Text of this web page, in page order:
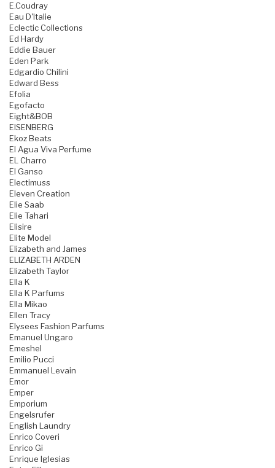
E.Coudray
Eau D'Italie
Eclectic Collections
Ed Hardy
Eddie Bauer
Eden Park
Edgardio Chilini
Edward Bess
Efolia
Egofacto
Eight&BOB
EISENBERG
Ekoz Beats
El Agua Viva Perfume
EL Charro
El Ganso
Electimuss
Eleven Creation
Elie Saab
Elie Tahari
Elisire
Elite Model
Elizabeth and James
ELIZABETH ARDEN
Elizabeth Taylor
Ella K
Ella K Parfums
Ella Mikao
Ellen Tracy
Elysees Fashion Parfums
Emanuel Ungaro
Emeshel
Emilio Pucci
Emmanuel Levain
Emor
Emper
Emporium
Engelsrufer
English Laundry
Enrico Coveri
Enrico Gi
Enrique Iglesias